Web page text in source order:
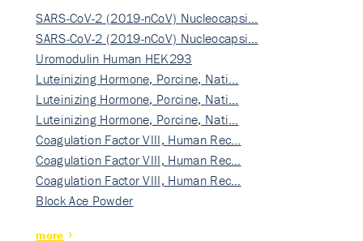
SARS-CoV-2 (2019-nCoV) Nucleocapsi…
SARS-CoV-2 (2019-nCoV) Nucleocapsi…
Uromodulin Human HEK293
Luteinizing Hormone, Porcine, Nati…
Luteinizing Hormone, Porcine, Nati…
Luteinizing Hormone, Porcine, Nati…
Coagulation Factor VIII, Human Rec…
Coagulation Factor VIII, Human Rec…
Coagulation Factor VIII, Human Rec…
Block Ace Powder
more